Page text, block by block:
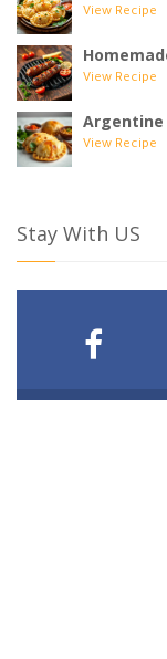
View Recipe
View Recipe
Argentine
View Recipe
Stay With US